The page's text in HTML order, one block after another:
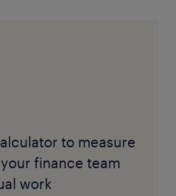
to measure
finance team
work